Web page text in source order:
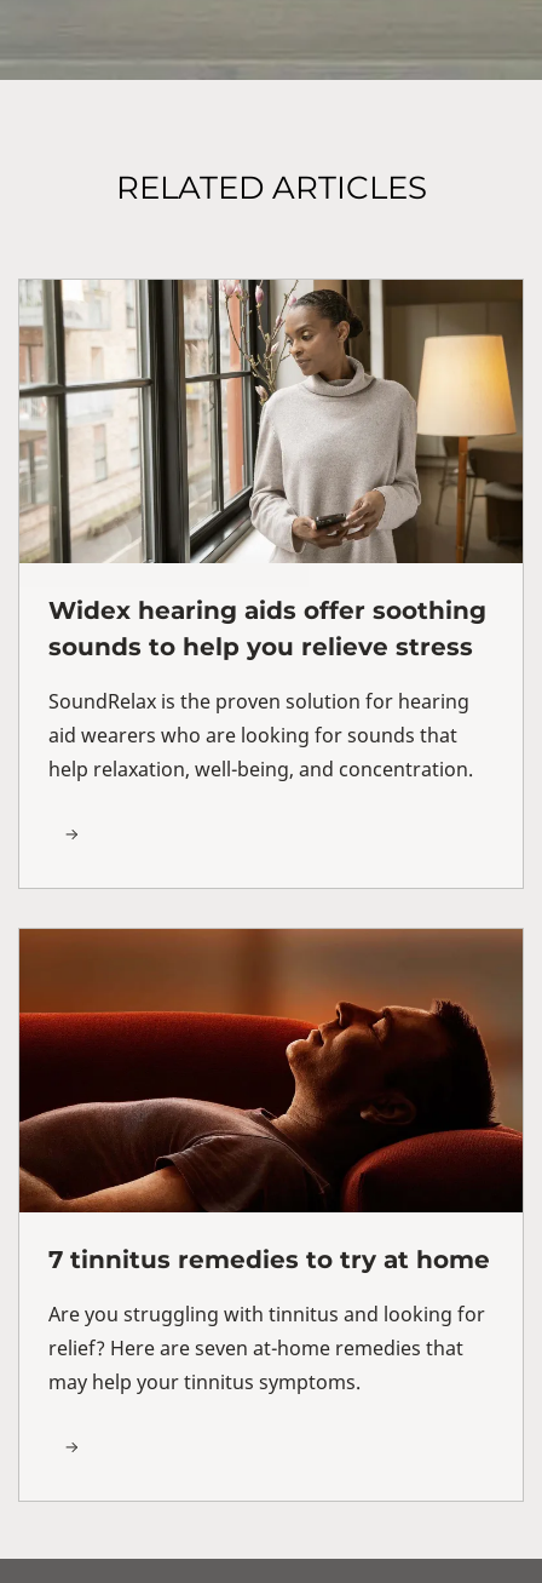
RELATED ARTICLES
Widex hearing aids offer soothing
sounds to help you relieve stress
SoundRelax is the proven solution for hearing
aid wearers who are looking for sounds that
help relaxation, well-being, and concentration.
7 tinnitus remedies to try at home
Are you struggling with tinnitus and looking for
relief? Here are seven at-home remedies that
may help your tinnitus symptoms.